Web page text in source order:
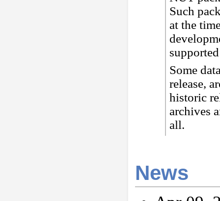
Such
at the
Some
release,
historic
archives
all.
News